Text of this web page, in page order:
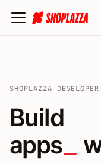
SHOPLAZZA
Build
Build
apps